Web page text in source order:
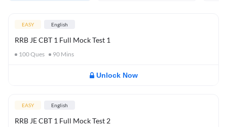
EASY English
RRB JE CBT 1 Full Mock Test 1
100Ques 90 Mins
Unlock Now
EASY English
RRB JE CBT 1 Full Mock Test 2